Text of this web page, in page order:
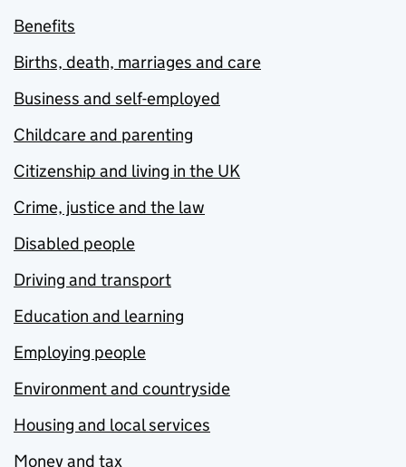
Benefits
Births, death, marriages and care
Business and self-employed
Childcare and parenting
Citizenship and living in the UK
Crime, justice and the law
Disabled people
Driving and transport
Education and learning
Employing people
Environment and countryside
Housing and local services
Money and tax